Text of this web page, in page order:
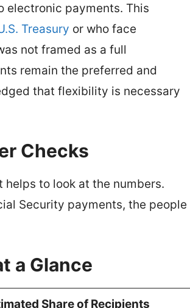
electronic payments. This
Treasury or who face
not framed as a full
remain the preferred and
that flexibility is necessary
Checks
to look at the numbers.
Security payments, the people
a Glance
Share of Recipients